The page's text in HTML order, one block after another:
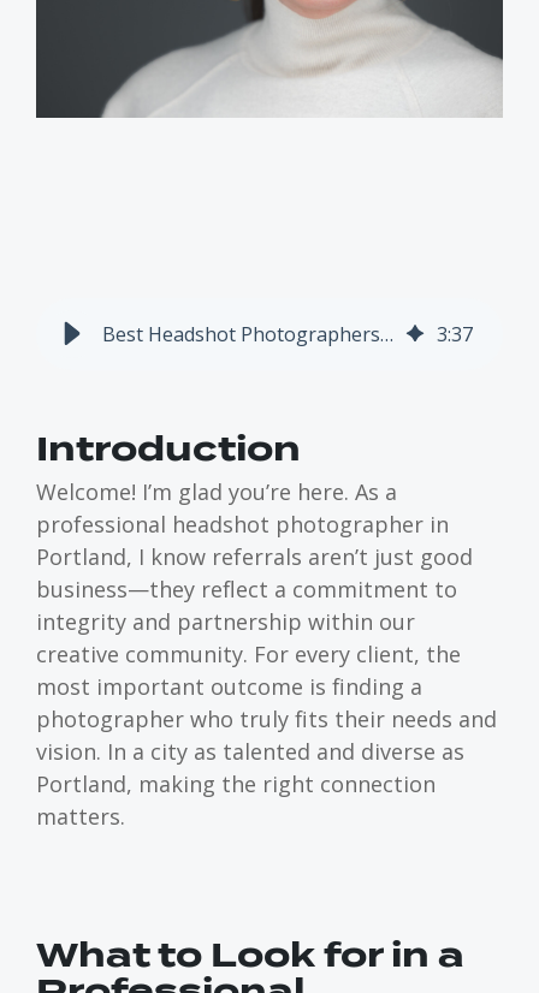
Best Headshot Photographers in Portland: 3 Colleagues I Respect 3:37
Introduction
Welcome! I’m glad you’re here. As a
professional headshot photographer in
Portland, I know referrals aren’t just good
business—they reflect a commitment to
integrity and partnership within our
creative community. For every client, the
most important outcome is finding a
photographer who truly fits their needs and
vision. In a city as talented and diverse as
Portland, making the right connection
matters.
What to Look for in a